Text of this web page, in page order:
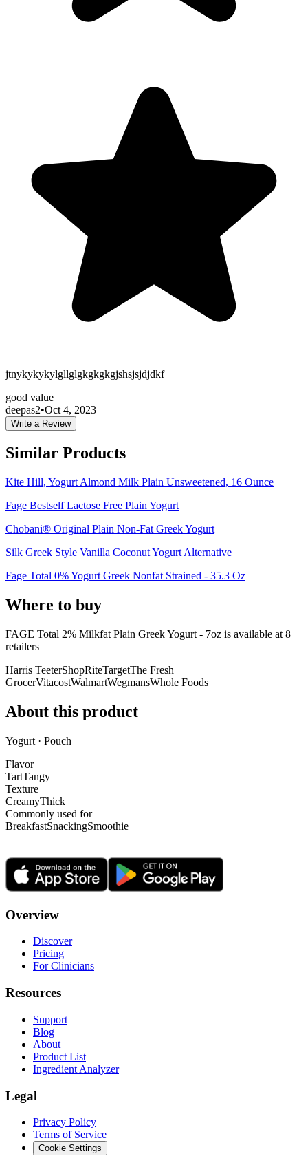
jtnykykykylgllglgkgkgkgjshsjsjdjdkf
good value
deepas2•Oct 4, 2023
Write a Review
Similar Products
Kite Hill, Yogurt Almond Milk Plain Unsweetened, 16 Ounce
Fage Bestself Lactose Free Plain Yogurt
Chobani® Original Plain Non-Fat Greek Yogurt
Silk Greek Style Vanilla Coconut Yogurt Alternative
Fage Total 0% Yogurt Greek Nonfat Strained - 35.3 Oz
Where to buy
FAGE Total 2% Milkfat Plain Greek Yogurt - 7oz is available at 8
retailers
Harris TeeterShopRiteTargetThe Fresh
GrocerVitacostWalmartWegmansWhole Foods
About this product
Yogurt · Pouch
Flavor
TartTangy
Texture
CreamyThick
Commonly used for
BreakfastSnackingSmoothie
Overview
Discover
Pricing
For Clinicians
Resources
Support
Blog
About
Product List
Ingredient Analyzer
Legal
Privacy Policy
Terms of Service
Cookie Settings